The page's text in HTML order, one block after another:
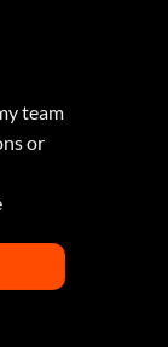
team
or